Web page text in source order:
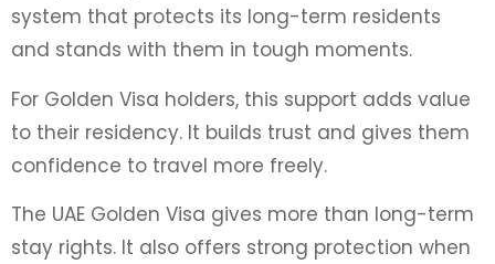
system that protects its long-term residents
and stands with them in tough moments.
For Golden Visa holders, this support adds value
to their residency. It builds trust and gives them
confidence to travel more freely.
The UAE Golden Visa gives more than long-term
stay rights. It also offers strong protection when